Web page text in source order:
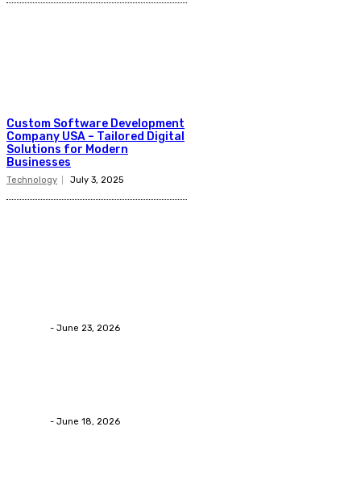
Custom Software Development
Company USA – Tailored Digital
Solutions for Modern
Businesses
Technology July 3, 2025
- June 23, 2026
- June 18, 2026